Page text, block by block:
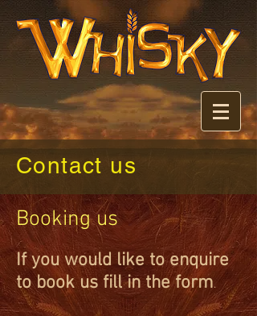
Contact us
Booking us
If you would like toenquire
tobook us fill in the form.